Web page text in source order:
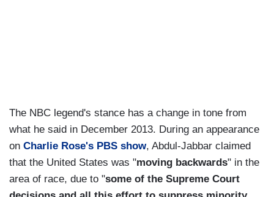
The NBC legend's stance has a change in tone from
what he said in December 2013. During an appearance
on Charlie Rose's PBS show, Abdul-Jabbar claimed
that the United States was "moving backwards" in the
area of race, due to "some of the Supreme Court